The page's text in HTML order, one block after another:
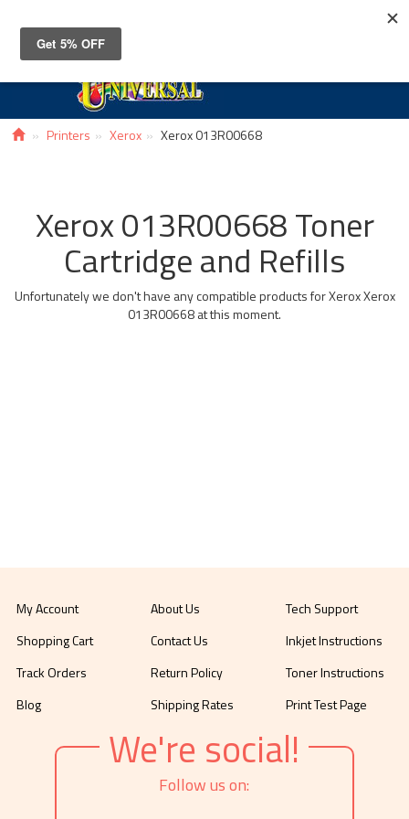
Printers Xerox Xerox 013R00668
Xerox 013R00668 Toner
Cartridge and Refills
Unfortunately we don't have any compatible products for Xerox Xerox
013R00668 at this moment.
My Account
Shopping Cart
Track Orders
Blog
About Us
Contact Us
Return Policy
Shipping Rates
Tech Support
Inkjet Instructions
Toner Instructions
Print Test Page
We're social!
Follow us on: